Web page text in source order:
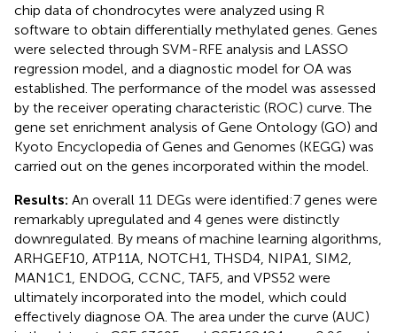
chip data of chondrocytes were analyzed using R
software to obtain differentially methylated genes. Genes
were selected through SVM-RFE analysis and LASSO
regression model, and a diagnostic model for OA was
established. The performance of the model was assessed
by the receiver operating characteristic (ROC) curve. The
gene set enrichment analysis of Gene Ontology (GO) and
Kyoto Encyclopedia of Genes and Genomes (KEGG) was
carried out on the genes incorporated within the model.
Results: An overall 11 DEGs were identified:7 genes were
remarkably upregulated and 4 genes were distinctly
downregulated. By means of machine learning algorithms,
ARHGEF10, ATP11A, NOTCH1, THSD4, NIPA1, SIM2,
MAN1C1, ENDOG, CCNC, TAF5, and VPS52 were
ultimately incorporated into the model, which could
effectively diagnose OA. The area under the curve (AUC)